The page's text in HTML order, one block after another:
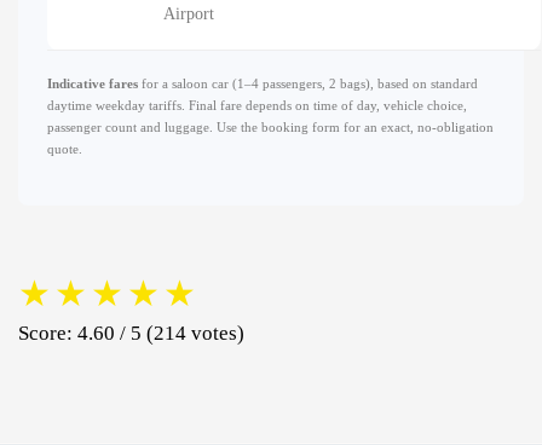
Airport
Indicative fares for a saloon car (1–4 passengers, 2 bags), based on standard
daytime weekday tariffs. Final fare depends on time of day, vehicle choice,
passenger count and luggage. Use the booking form for an exact, no-obligation
quote.
★ ★ ★ ★ ★
Score: 4.60 / 5 (214 votes)